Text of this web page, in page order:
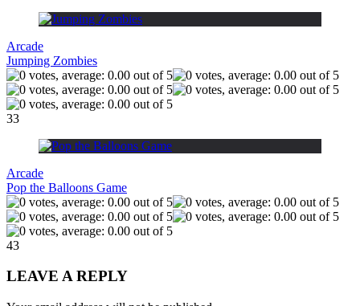
Arcade
Jumping Zombies
33
Arcade
Pop the Balloons Game
43
LEAVE A REPLY